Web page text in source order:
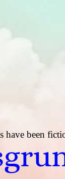
have been